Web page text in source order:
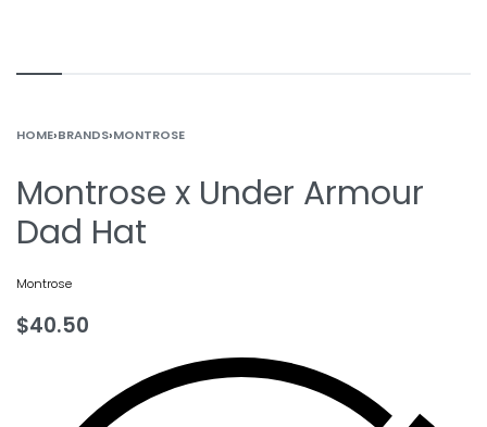
HOME›BRANDS›MONTROSE
Montrose x Under Armour
Dad Hat
Montrose
$40.50